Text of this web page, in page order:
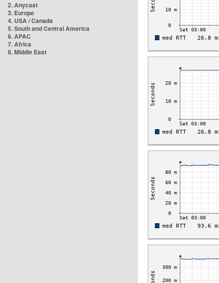
2. Anycast
3. Europe
4. USA / Canada
5. South and Central America
6. APAC
7. Africa
8. Middle East